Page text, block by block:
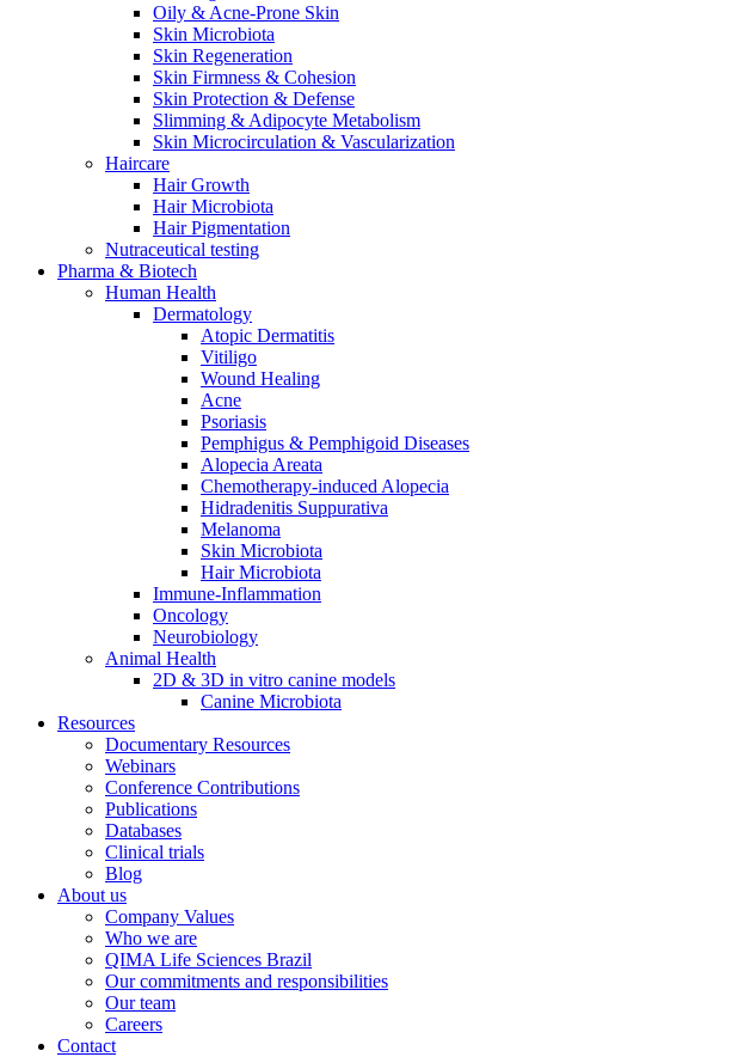
Oily & Acne-Prone Skin
Skin Microbiota
Skin Regeneration
Skin Firmness & Cohesion
Skin Protection & Defense
Slimming & Adipocyte Metabolism
Skin Microcirculation & Vascularization
Haircare
Hair Growth
Hair Microbiota
Hair Pigmentation
Nutraceutical testing
Pharma & Biotech
Human Health
Dermatology
Atopic Dermatitis
Vitiligo
Wound Healing
Acne
Psoriasis
Pemphigus & Pemphigoid Diseases
Alopecia Areata
Chemotherapy-induced Alopecia
Hidradenitis Suppurativa
Melanoma
Skin Microbiota
Hair Microbiota
Immune-Inflammation
Oncology
Neurobiology
Animal Health
2D & 3D in vitro canine models
Canine Microbiota
Resources
Documentary Resources
Webinars
Conference Contributions
Publications
Databases
Clinical trials
Blog
About us
Company Values
Who we are
QIMA Life Sciences Brazil
Our commitments and responsibilities
Our team
Careers
Contact